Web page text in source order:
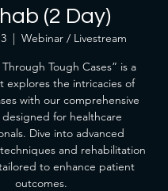
(2 Day)
  |
Webinar / Livestream
Tough Cases” is a
explores the intricacies of
with our comprehensive
for healthcare
Dive into advanced
and rehabilitation
to enhance patient
outcomes.